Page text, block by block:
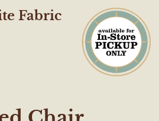
Fabric